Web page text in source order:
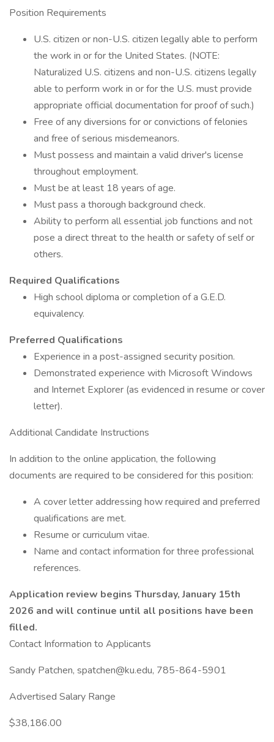
Position Requirements
U.S. citizen or non-U.S. citizen legally able to perform
the work in or for the United States. (NOTE:
Naturalized U.S. citizens and non-U.S. citizens legally
able to perform work in or for the U.S. must provide
appropriate official documentation for proof of such.)
Free of any diversions for or convictions of felonies
and free of serious misdemeanors.
Must possess and maintain a valid driver's license
throughout employment.
Must be at least 18 years of age.
Must pass a thorough background check.
Ability to perform all essential job functions and not
pose a direct threat to the health or safety of self or
others.
Required Qualifications
High school diploma or completion of a G.E.D.
equivalency.
Preferred Qualifications
Experience in a post-assigned security position.
Demonstrated experience with Microsoft Windows
and Internet Explorer (as evidenced in resume or cover
letter).
Additional Candidate Instructions
In addition to the online application, the following
documents are required to be considered for this position:
A cover letter addressing how required and preferred
qualifications are met.
Resume or curriculum vitae.
Name and contact information for three professional
references.
Application review begins Thursday, January 15th
2026 and will continue until all positions have been
filled.
Contact Information to Applicants
Sandy Patchen, spatchen@ku.edu, 785-864-5901
Advertised Salary Range
$38,186.00